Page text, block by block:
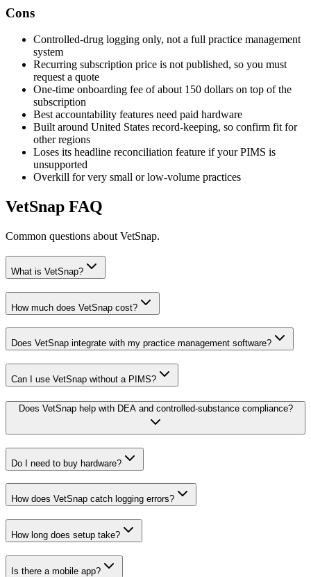
Cons
Controlled-drug logging only, not a full practice management
system
Recurring subscription price is not published, so you must
request a quote
One-time onboarding fee of about 150 dollars on top of the
subscription
Best accountability features need paid hardware
Built around United States record-keeping, so confirm fit for
other regions
Loses its headline reconciliation feature if your PIMS is
unsupported
Overkill for very small or low-volume practices
VetSnap FAQ
Common questions about VetSnap.
What is VetSnap?
How much does VetSnap cost?
Does VetSnap integrate with my practice management software?
Can I use VetSnap without a PIMS?
Does VetSnap help with DEA and controlled-substance compliance?
Do I need to buy hardware?
How does VetSnap catch logging errors?
How long does setup take?
Is there a mobile app?